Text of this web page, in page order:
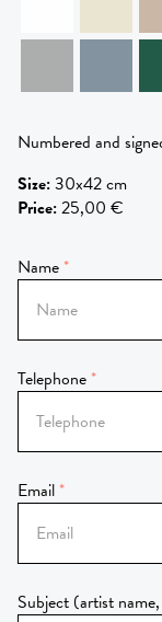
Numbered and
Size:30x42 cm
Price:25,00 €
Name
Telephone
Email
Subject (artist